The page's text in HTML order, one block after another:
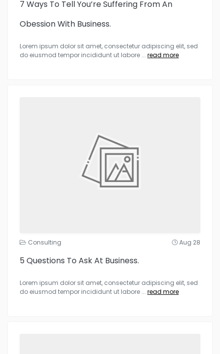
7 Ways To Tell You’re Suffering From An
Obession With Business.
Lorem ipsum dolor sit amet, consectetur adipiscing elit, sed
do eiusmod tempor incididunt ut labore ... read more
Consulting Aug 28
5 Questions To Ask At Business.
Lorem ipsum dolor sit amet, consectetur adipiscing elit, sed
do eiusmod tempor incididunt ut labore ... read more